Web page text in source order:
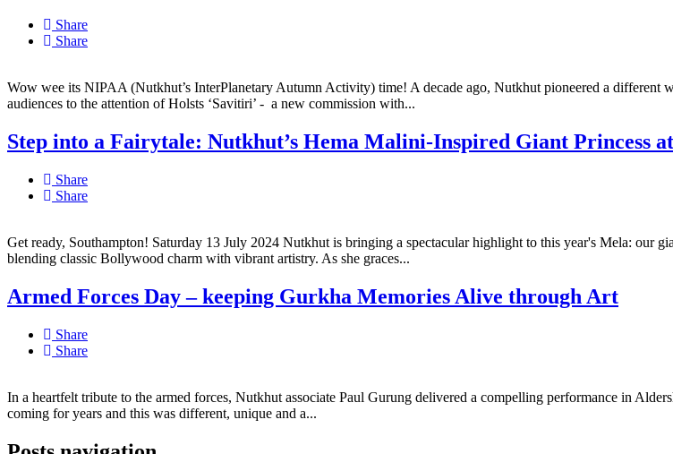
Share
Share
Wow wee its NIPAA (Nutkhut’s InterPlanetary Autumn Activity) time! A decade ago, Nutkhut pioneered a
audiences to the attention of Holsts ‘Savitiri’ - a new commission with...
Step into a Fairytale: Nutkhut’s Hema Malini-Inspired Giant Princess
Share
Share
Get ready, Southampton! Saturday 13 July 2024 Nutkhut is bringing a spectacular highlight to this year's Mela: our
blending classic Bollywood charm with vibrant artistry. As she graces...
Armed Forces Day – keeping Gurkha Memories Alive through Art
Share
Share
In a heartfelt tribute to the armed forces, Nutkhut associate Paul Gurung delivered a compelling performance in
coming for years and this was different, unique and a...